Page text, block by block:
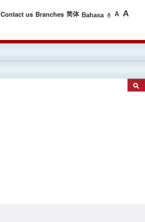
Contact us Branches 简体 Bahasa A A A